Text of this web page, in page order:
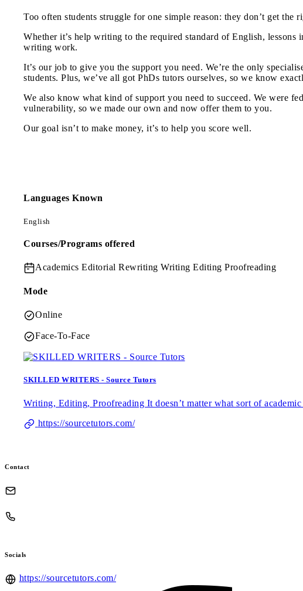
Too often students struggle for one simple reason: they don’t get the
Whether it’s help writing to the required standard of English,
writing work.
It’s our job to give you the support you need. We’re the only
students. Plus, we’ve all got PhDs tutors ourselves, so we know
We also know what kind of support you need to succeed. We were
vulnerability, so we made our own and now offer them to you.
Our goal isn’t to make money, it’s to help you score well.
Languages Known
English
Courses/Programs offered
Academics Editorial Rewriting Writing Editing Proofreading
Mode
Online
Face-To-Face
SKILLED WRITERS - Source Tutors
Writing, Editing, Proofreading It doesn’t matter what sort of
https://sourcetutors.com/
Contact
Socials
https://sourcetutors.com/